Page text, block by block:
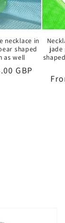
necklace in
shaped
as well
GBP
jade